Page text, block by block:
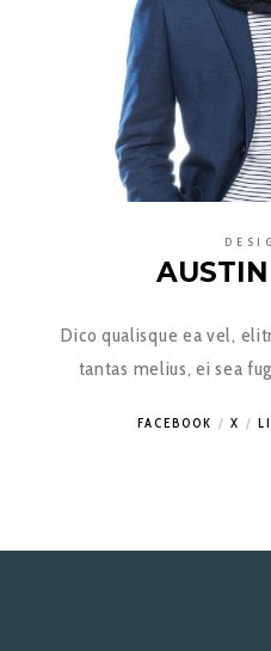
Dico qualisque ea vel,
tantas melius, ei sea
FACEBOOK X